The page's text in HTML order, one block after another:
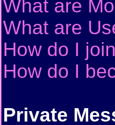
What are
What are
How do I
How do I
Private